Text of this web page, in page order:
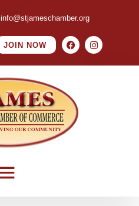
info@stjameschamber.org
JOIN NOW